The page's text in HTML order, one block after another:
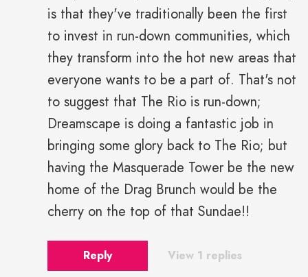
is that they've traditionally been the first
to invest in run-down communities, which
they transform into the hot new areas that
everyone wants to be a part of. That's not
to suggest that The Rio is run-down;
Dreamscape is doing a fantastic job in
bringing some glory back to The Rio; but
having the Masquerade Tower be the new
home of the Drag Brunch would be the
cherry on the top of that Sundae!!
Reply View 1 replies